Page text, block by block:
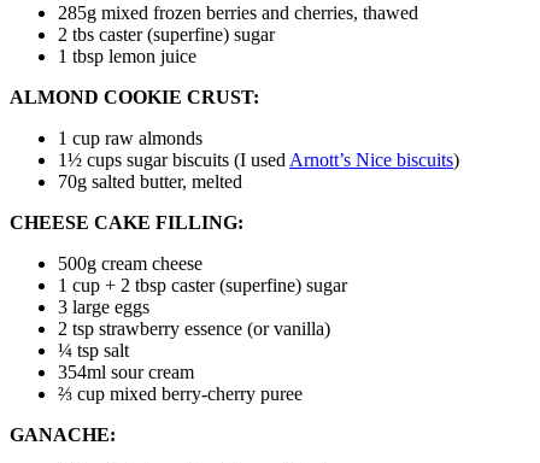
285g mixed frozen berries and cherries, thawed
2 tbs caster (superfine) sugar
1 tbsp lemon juice
ALMOND COOKIE CRUST:
1 cup raw almonds
1½ cups sugar biscuits (I used Arnott’s Nice biscuits)
70g salted butter, melted
CHEESE CAKE FILLING:
500g cream cheese
1 cup + 2 tbsp caster (superfine) sugar
3 large eggs
2 tsp strawberry essence (or vanilla)
¼ tsp salt
354ml sour cream
⅔ cup mixed berry-cherry puree
GANACHE: